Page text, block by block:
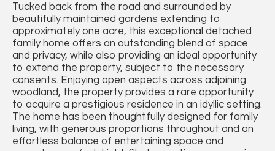
Tucked back from the road and surrounded by
beautifully maintained gardens extending to
approximately one acre, this exceptional detached
family home offers an outstanding blend of space
and privacy, while also providing an ideal opportunity
to extend the property, subject to the necessary
consents. Enjoying open aspects across adjoining
woodland, the property provides a rare opportunity
to acquire a prestigious residence in an idyllic setting.
The home has been thoughtfully designed for family
living, with generous proportions throughout and an
effortless balance of entertaining space and